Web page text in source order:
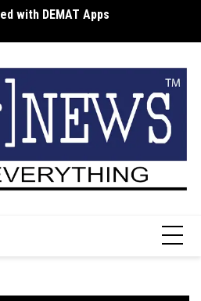
with DEMAT Apps